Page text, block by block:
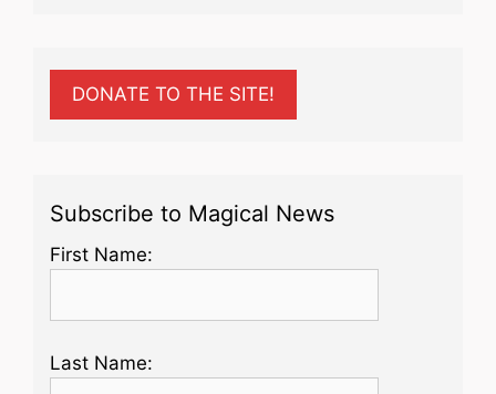
DONATE TO THE SITE!
Subscribe to Magical News
First Name:
Last Name: